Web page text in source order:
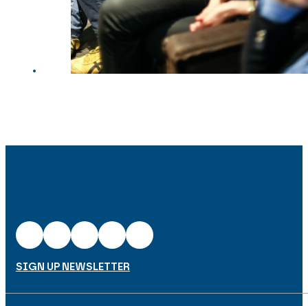
SIGN UP NEWSLETTER